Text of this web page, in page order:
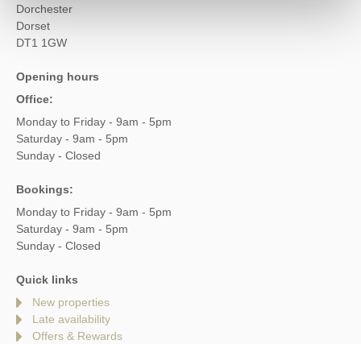
Dorchester
Dorset
DT1 1GW
Opening hours
Office:
Monday to Friday - 9am - 5pm
Saturday - 9am - 5pm
Sunday - Closed
Bookings:
Monday to Friday - 9am - 5pm
Saturday - 9am - 5pm
Sunday - Closed
Quick links
New properties
Late availability
Offers & Rewards